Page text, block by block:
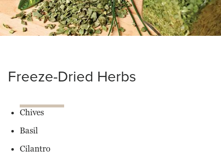
Freeze-Dried Herbs
Chives
Basil
Cilantro